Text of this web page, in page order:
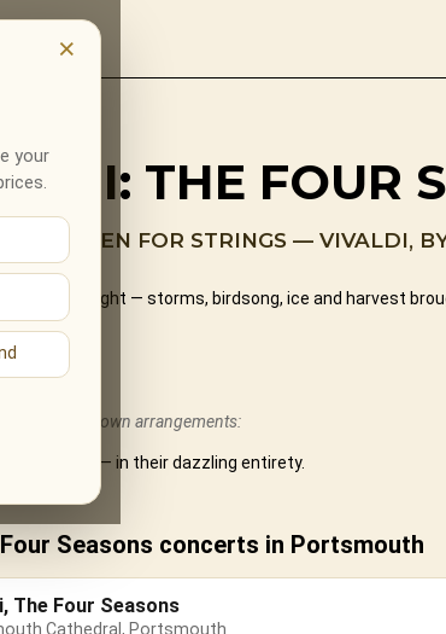
×
your
THE FOUR
WRITTEN FOR STRINGS — VIVALDI,
by candlelight — storms, birdsong, ice and harvest
ensemble's own arrangements:
and Winter — in their dazzling entirety.
Seasons concerts in Portsmouth
The Four Seasons
Cathedral, Portsmouth